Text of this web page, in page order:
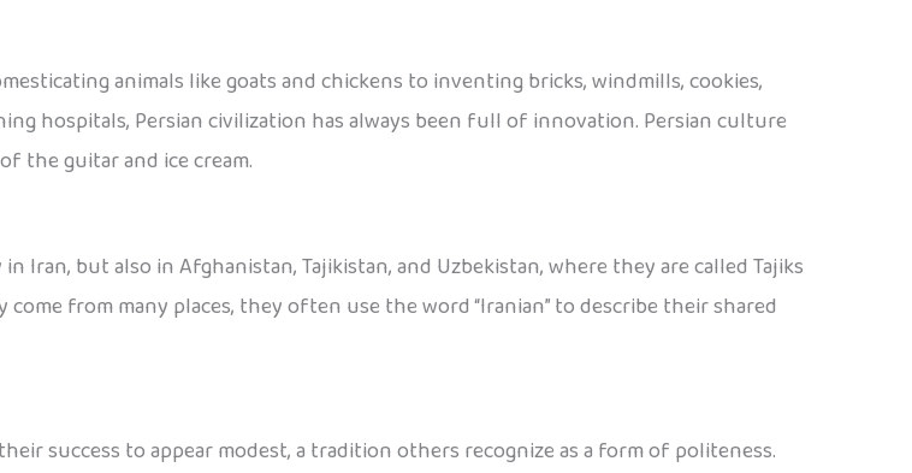
animals like goats and chickens to inventing bricks, windmills, cookies,
hospitals, Persian civilization has always been full of innovation. Persian culture
the guitar and ice cream.
Iran, but also in Afghanistan, Tajikistan, and Uzbekistan, where they are called Tajiks
from many places, they often use the word “Iranian” to describe their shared
success to appear modest, a tradition others recognize as a form of politeness.